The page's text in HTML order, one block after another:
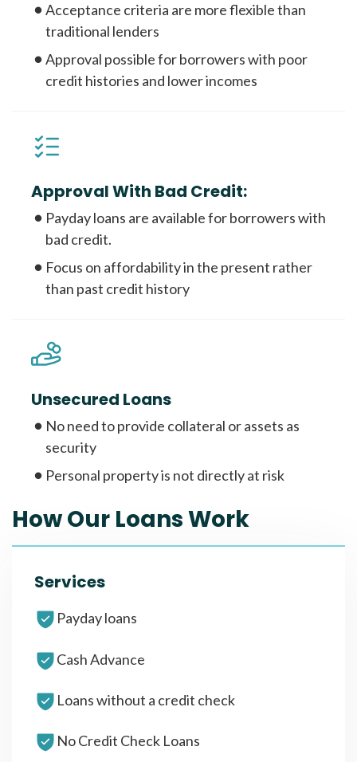
Acceptance criteria are more flexible than
traditional lenders
Approval possible for borrowers with poor
credit histories and lower incomes
Approval With Bad Credit:
Payday loans are available for borrowers with
bad credit.
Focus on affordability in the present rather
than past credit history
Unsecured Loans
No need to provide collateral or assets as
security
Personal property is not directly at risk
How Our Loans Work
Services
Payday loans
Cash Advance
Loans without a credit check
No Credit Check Loans